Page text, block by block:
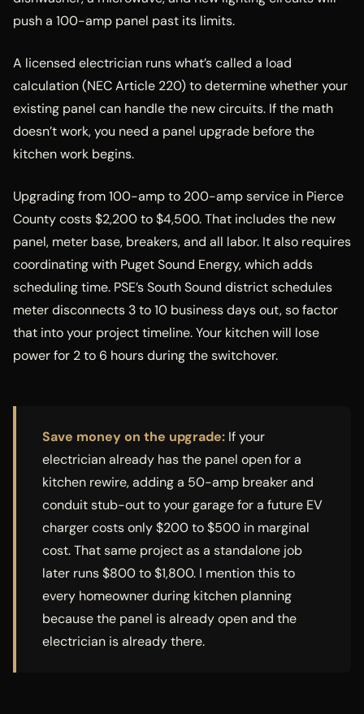
push a 100-amp panel past its limits.
A licensed electrician runs what’s called a load
calculation (NEC Article 220) to determine whether your
existing panel can handle the new circuits. If the math
doesn’t work, you need a panel upgrade before the
kitchen work begins.
Upgrading from 100-amp to 200-amp service in Pierce
County costs $2,200 to $4,500. That includes the new
panel, meter base, breakers, and all labor. It also requires
coordinating with Puget Sound Energy, which adds
scheduling time. PSE’s South Sound district schedules
meter disconnects 3 to 10 business days out, so factor
that into your project timeline. Your kitchen will lose
power for 2 to 6 hours during the switchover.
Save money on the upgrade: If your
electrician already has the panel open for a
kitchen rewire, adding a 50-amp breaker and
conduit stub-out to your garage for a future EV
charger costs only $200 to $500 in marginal
cost. That same project as a standalone job
later runs $800 to $1,800. I mention this to
every homeowner during kitchen planning
because the panel is already open and the
electrician is already there.